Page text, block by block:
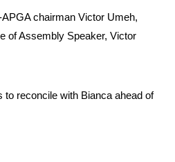
chairman Victor Umeh,
of Assembly Speaker, Victor
to reconcile with Bianca ahead of